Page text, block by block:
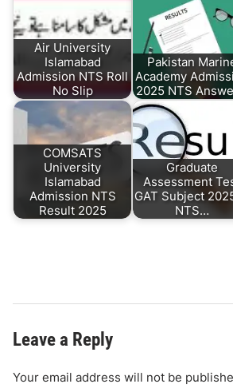
Air University
Islamabad
Admission NTS Roll
No Slip
Pakistan
Academy
2025 NTS
COMSATS
University
Islamabad
Admission NTS
Result 2025
Graduate
Assessment
GAT Subject
NTS…
Leave a Reply
Your email address will not be